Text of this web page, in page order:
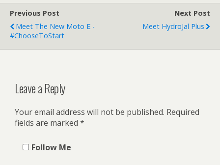
Previous Post
Meet The New Moto E -
#ChooseToStart
Next Post
Meet HydroJal Plus
Leave a Reply
Your email address will not be published. Required
fields are marked *
Follow Me